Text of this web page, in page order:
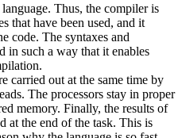
Thus, the compiler is
that have been used, and it
code. The syntaxes and
in such a way that it enables
carried out at the same time by
The processors stay in proper
memory. Finally, the results of
at the end of the task. This is